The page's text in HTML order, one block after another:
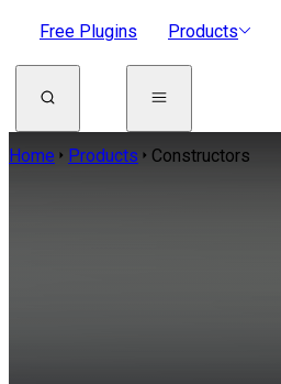
Free Plugins Products
Home Products Constructors